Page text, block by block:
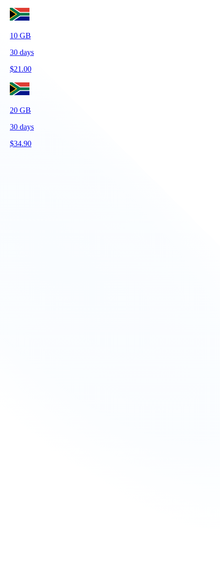
10 GB
30 days
$21.00
20 GB
30 days
$34.90